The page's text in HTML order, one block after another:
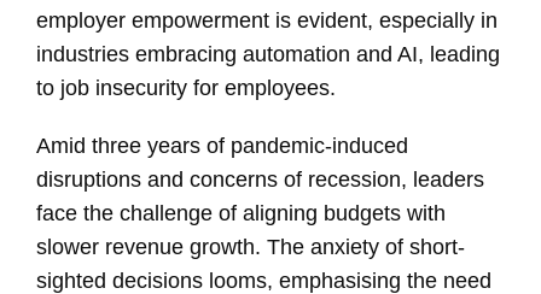
employer empowerment is evident, especially in
industries embracing automation and AI, leading
to job insecurity for employees.
Amid three years of pandemic-induced
disruptions and concerns of recession, leaders
face the challenge of aligning budgets with
slower revenue growth. The anxiety of short-
sighted decisions looms, emphasising the need